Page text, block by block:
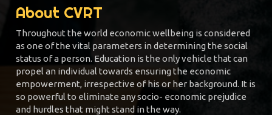
About CVRT
Throughout the world economic wellbeing is considered
as one of the vital parameters in determining the social
status of a person. Education is the only vehicle that can
propel an individual towards ensuring the economic
empowerment, irrespective of his or her background. It is
so powerful to eliminate any socio- economic prejudice
and hurdles that might stand in the way.